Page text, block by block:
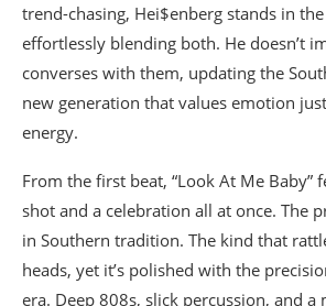
trend-chasing, Hei$enberg stands in
effortlessly blending both. He doesn’t
converses with them, updating the
new generation that values emotion
energy.
From the first beat, “Look At Me Baby”
shot and a celebration all at once. The
in Southern tradition. The kind that
heads, yet it’s polished with the
era. Deep 808s, slick percussion, and